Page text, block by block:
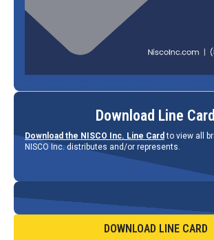
Download Line Card
Download the NISCO Inc. Line Card to view all
NISCO Inc. distributes and/or represents.
DOWNLOAD LINE CARD